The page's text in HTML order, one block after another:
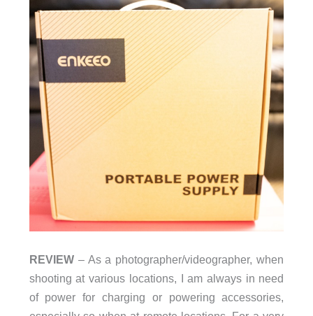
REVIEW– As a photographer/videographer, when
shooting at various locations, I am always in need
of power for charging or powering accessories,